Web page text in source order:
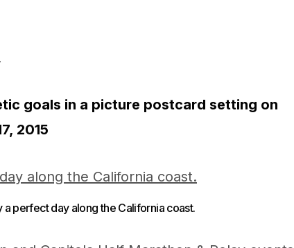
goals in a picture postcard setting on
2015
a perfect day along the California coast.